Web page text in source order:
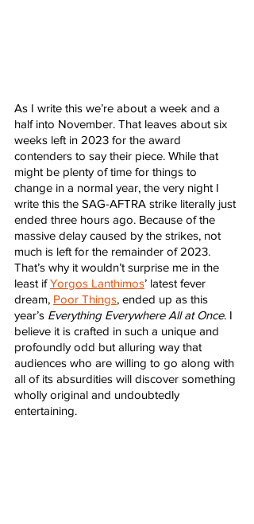
As I write this we’re about a week and a
half into November. That leaves about six
weeks left in 2023 for the award
contenders to say their piece. While that
might be plenty of time for things to
change in a normal year, the very night I
write this the SAG-AFTRA strike literally just
ended three hours ago. Because of the
massive delay caused by the strikes, not
much is left for the remainder of 2023.
That’s why it wouldn’t surprise me in the
least if Yorgos Lanthimos’ latest fever
dream, Poor Things, ended up as this
year’s Everything Everywhere All at Once. I
believe it is crafted in such a unique and
profoundly odd but alluring way that
audiences who are willing to go along with
all of its absurdities will discover something
wholly original and undoubtedly
entertaining.